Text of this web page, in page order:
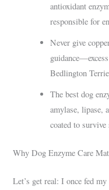
antioxidant
responsible for
Never give
Bedlington
The best dog
amylase, lipase,
coated to survive
Why Dog Enzyme Care
Let’s get real: I once fed